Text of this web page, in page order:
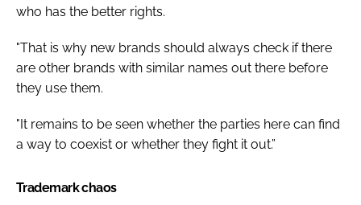
who has the better rights.
"That is why new brands should always check if there
are other brands with similar names out there before
they use them.
"It remains to be seen whether the parties here can find
a way to coexist or whether they fight it out.”
Trademark chaos